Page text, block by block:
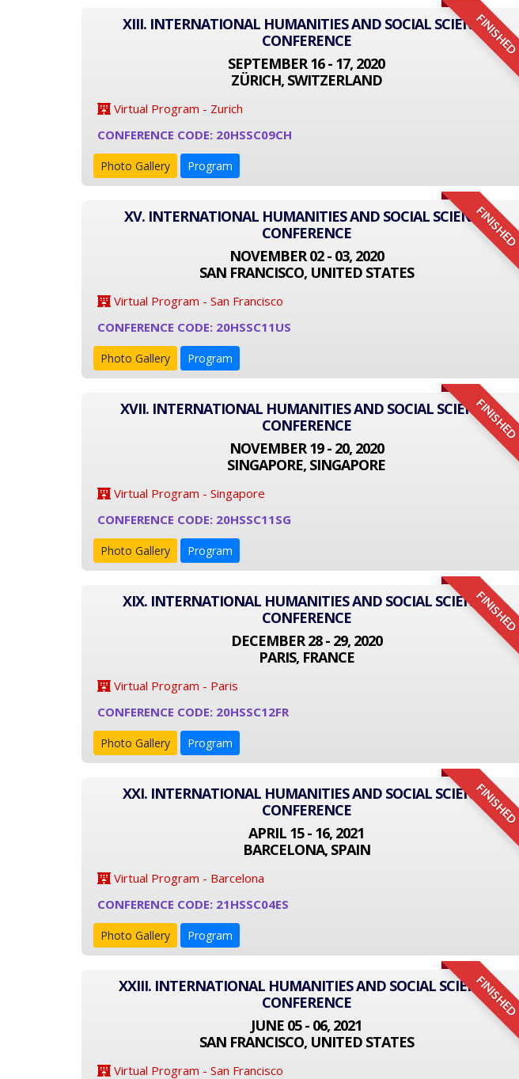
FINISHED
XIII. INTERNATIONAL HUMANITIES AND SOCIAL SCIENCE
CONFERENCE
SEPTEMBER 16 - 17, 2020
ZÜRICH, SWITZERLAND
Virtual Program - Zurich
CONFERENCE CODE: 20HSSC09CH
Photo Gallery Program
FINISHED
XV. INTERNATIONAL HUMANITIES AND SOCIAL SCIENCE
CONFERENCE
NOVEMBER 02 - 03, 2020
SAN FRANCISCO, UNITED STATES
Virtual Program - San Francisco
CONFERENCE CODE: 20HSSC11US
Photo Gallery Program
FINISHED
XVII. INTERNATIONAL HUMANITIES AND SOCIAL SCIENCE
CONFERENCE
NOVEMBER 19 - 20, 2020
SINGAPORE, SINGAPORE
Virtual Program - Singapore
CONFERENCE CODE: 20HSSC11SG
Photo Gallery Program
FINISHED
XIX. INTERNATIONAL HUMANITIES AND SOCIAL SCIENCE
CONFERENCE
DECEMBER 28 - 29, 2020
PARIS, FRANCE
Virtual Program - Paris
CONFERENCE CODE: 20HSSC12FR
Photo Gallery Program
FINISHED
XXI. INTERNATIONAL HUMANITIES AND SOCIAL SCIENCE
CONFERENCE
APRIL 15 - 16, 2021
BARCELONA, SPAIN
Virtual Program - Barcelona
CONFERENCE CODE: 21HSSC04ES
Photo Gallery Program
FINISHED
XXIII. INTERNATIONAL HUMANITIES AND SOCIAL SCIENCE
CONFERENCE
JUNE 05 - 06, 2021
SAN FRANCISCO, UNITED STATES
Virtual Program - San Francisco